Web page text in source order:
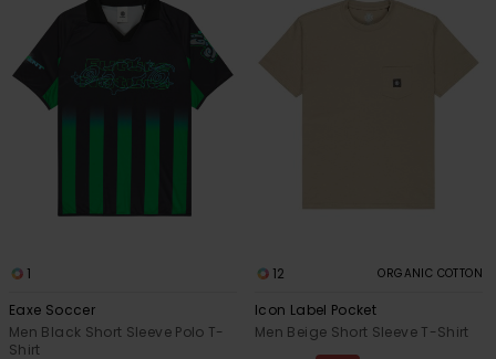
1
Eaxe Soccer
Men Black Short Sleeve Polo T-
Shirt
12 ORGANIC COTTON
Icon Label Pocket
Men Beige Short Sleeve T-Shirt